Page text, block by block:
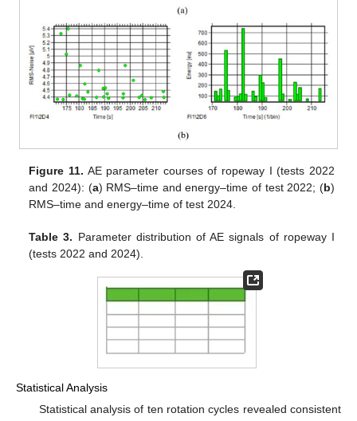
Figure 11. AE parameter courses of ropeway I (tests 2022
and 2024): (a) RMS–time and energy–time of test 2022; (b)
RMS–time and energy–time of test 2024.
Table 3. Parameter distribution of AE signals of ropeway I
(tests 2022 and 2024).
Statistical Analysis
Statistical analysis of ten rotation cycles revealed consistent